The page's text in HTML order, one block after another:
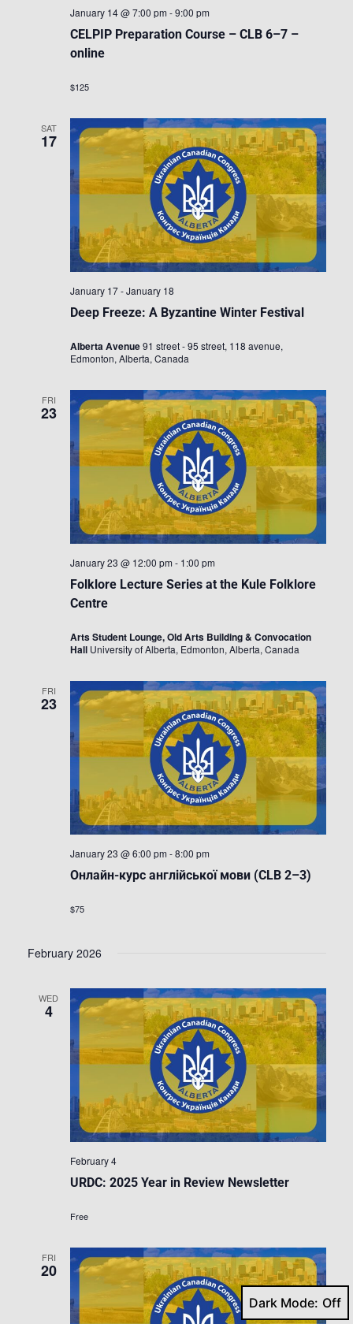
CELPIP Preparation Course – CLB 6–7 –
online
January 14 @ 7:00 pm -9:00 pm
$125
SAT
17
Deep Freeze: A Byzantine Winter Festival
January 17-January 18
Alberta Avenue91 street - 95 street, 118 avenue,
Edmonton, Alberta, Canada
FRI
23
Folklore Lecture Series at the Kule Folklore
Centre
January 23 @ 12:00 pm - 1:00 pm
Arts Student Lounge, Old Arts Building & Convocation
Hall University of Alberta, Edmonton, Alberta, Canada
FRI
23
Онлайн-курс англійської мови (CLB 2–3)
January 23 @ 6:00 pm -8:00 pm
$75
February 2026
WED
4
URDC: 2025 Year in Review Newsletter
February 4
Free
FRI
20
Dark Mode: